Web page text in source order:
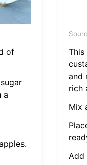
of
a
and
rich
Mix
Add